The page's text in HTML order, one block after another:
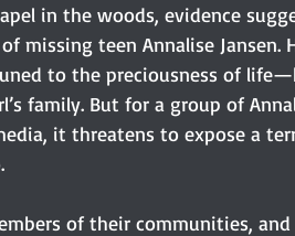
in the woods, evidence
missing teen Annalise Jansen.
to the preciousness of
family. But for a group of
it threatens to expose a
of their communities,